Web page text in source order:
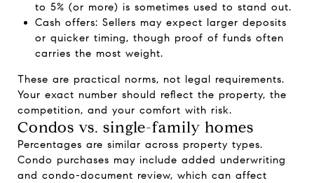
to 5% (or more) is sometimes used to stand out.
Cash offers: Sellers may expect larger deposits
or quicker timing, though proof of funds often
carries the most weight.
These are practical norms, not legal requirements.
Your exact number should reflect the property, the
competition, and your comfort with risk.
Condos vs. single-family homes
Percentages are similar across property types.
Condo purchases may include added underwriting
and condo-document review, which can affect